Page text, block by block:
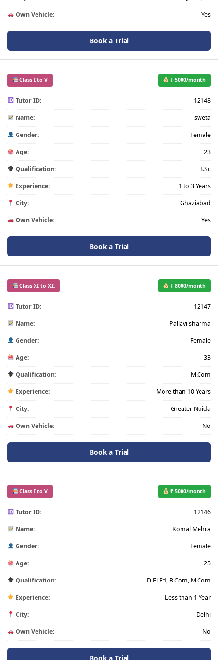
Own Vehicle: Yes
Book a Trial
Class I to V ₹ 5000/month
Tutor ID: 12148
Name: sweta
Gender: Female
Age: 23
Qualification: B.Sc
Experience: 1 to 3 Years
City: Ghaziabad
Own Vehicle: Yes
Book a Trial
Class XI to XII ₹ 8000/month
Tutor ID: 12147
Name: Pallavi sharma
Gender: Female
Age: 33
Qualification: M.Com
Experience: More than 10 Years
City: Greater Noida
Own Vehicle: No
Book a Trial
Class I to V ₹ 5000/month
Tutor ID: 12146
Name: Komal Mehra
Gender: Female
Age: 25
Qualification: D.El.Ed, B.Com, M.Com
Experience: Less than 1 Year
City: Delhi
Own Vehicle: No
Book a Trial